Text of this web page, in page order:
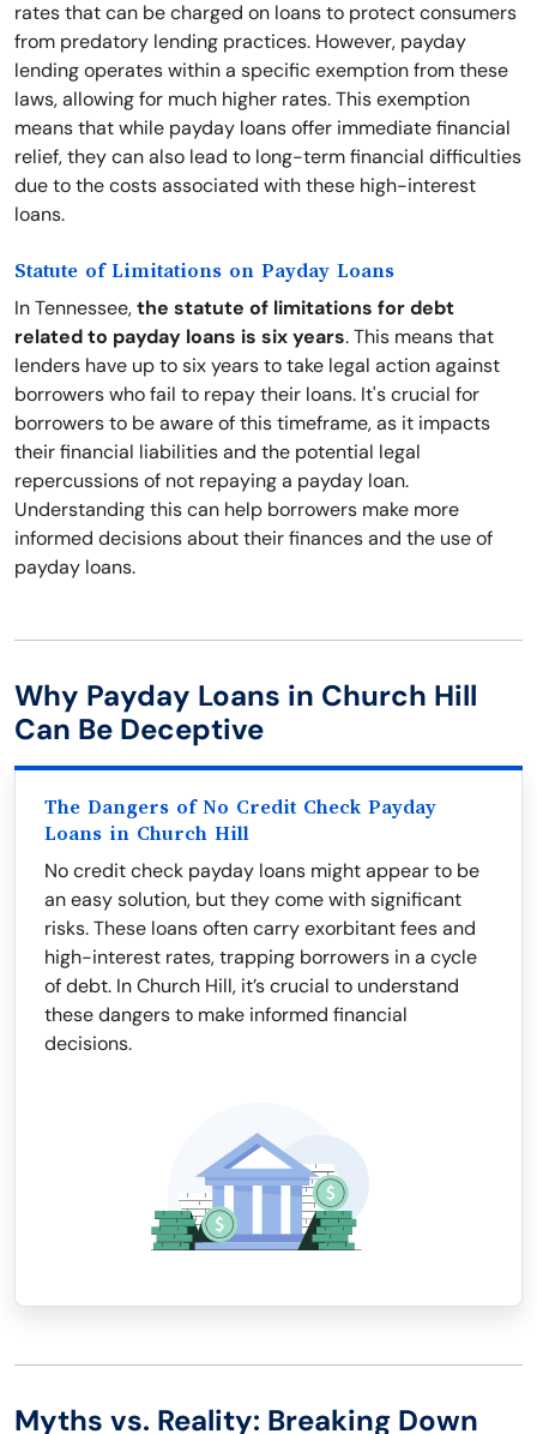
rates that can be charged on loans to protect consumers
from predatory lending practices. However, payday
lending operates within a specific exemption from these
laws, allowing for much higher rates. This exemption
means that while payday loans offer immediate financial
relief, they can also lead to long-term financial difficulties
due to the costs associated with these high-interest
loans.
Statute of Limitations on Payday Loans
In Tennessee,the statute of limitations for debt
related to payday loans is six years. This means that
lenders have up to six years to take legal action against
borrowers who fail to repay their loans. It's crucial for
borrowers to be aware of this timeframe, as it impacts
their financial liabilities and the potential legal
repercussions of not repaying a payday loan.
Understanding this can help borrowers make more
informed decisions about their finances and the use of
payday loans.
Why Payday Loans in Church Hill
Can Be Deceptive
The Dangers of No Credit Check Payday
Loans in Church Hill
No credit check payday loans might appear to be
an easy solution, but they come with significant
risks. These loans often carry exorbitant fees and
high-interest rates, trapping borrowers in a cycle
of debt. In Church Hill, it’s crucial to understand
these dangers to make informed financial
decisions.
Myths vs. Reality: Breaking Down